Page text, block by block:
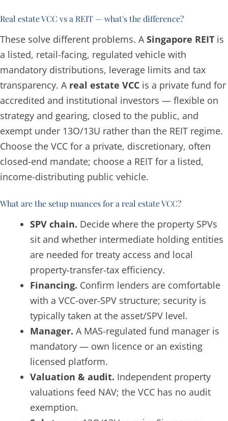
Real estate VCC vs a REIT — what's the difference?
These solve different problems. ASingapore REIT is
a listed, retail-facing, regulated vehicle with
mandatory distributions, leverage limits and tax
transparency. A real estate VCC is a private fund for
accredited and institutional investors — flexible on
strategy and gearing, closed to the public, and
exempt under 13O/13U rather than the REIT regime.
Choose the VCC for a private, discretionary, often
closed-end mandate; choose a REIT for a listed,
income-distributing public vehicle.
What are the setup nuances for a real estate VCC?
SPV chain. Decide where the property SPVs
sit and whether intermediate holding entities
are needed for treaty access and local
property-transfer-tax efficiency.
Financing. Confirm lenders are comfortable
with a VCC-over-SPV structure; security is
typically taken at the asset/SPV level.
Manager. A MAS-regulated fund manager is
mandatory — own licence or an existing
licensed platform.
Valuation & audit. Independent property
valuations feed NAV; the VCC has no audit
exemption.